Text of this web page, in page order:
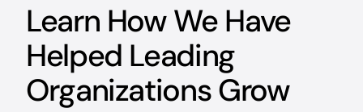
Learn How We Have
Helped Leading
Organizations Grow